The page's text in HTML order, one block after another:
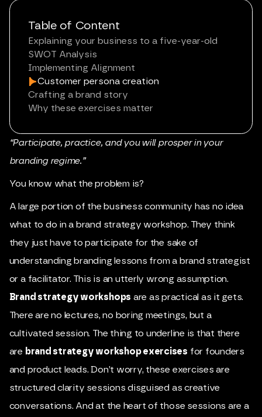
Table of Content
Explaining your business to a five-year-old
SWOT Analysis
Implementing Alignment
Customer persona creation
Crafting a brand story
Why these exercises matter
“Participate, practice, and you will prosper in your
branding regime.”
You know what the problem is?
A large portion of the business community has no idea
what to do in a brand strategy workshop. They think
they just have to participate for the sake of
understanding branding lessons from a brand strategist
or a facilitator. This is an utterly wrong assumption.
Brand strategy workshops are as practical as it gets.
There are no lectures, no boring meetings, but a
cultivated session. The thing to underline is that there
are brand strategy workshop exercises for founders
and product leads. Don’t worry, these exercises are
structured clarity sessions disguised as creative
conversations. And at the heart of those sessions are a